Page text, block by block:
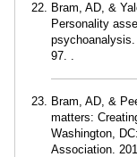
Bram, AD, &
Personality
97. .
Bram, AD, &
matters:
Washington,
Association.